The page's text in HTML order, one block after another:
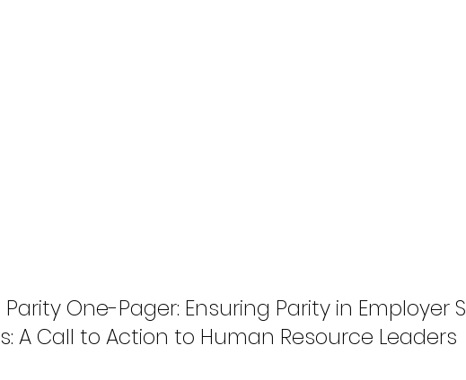
One-Pager: Ensuring Parity in Employer
A Call to Action to Human Resource Leaders